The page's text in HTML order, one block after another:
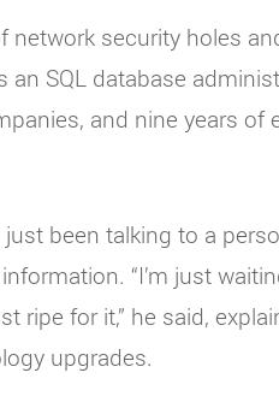
network security holes
SQL database
and nine years of
been talking to a
“I’m just
ripe for it,” he said,
upgrades.